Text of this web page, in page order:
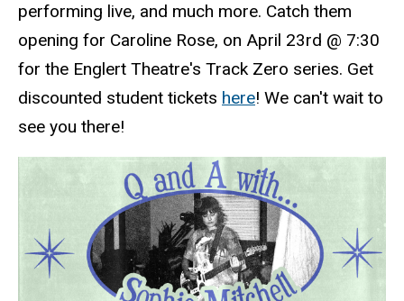
performing live, and much more. Catch them
opening for Caroline Rose, on April 23rd @ 7:30
for the Englert Theatre's Track Zero series. Get
discounted student tickets here! We can't wait to
see you there!